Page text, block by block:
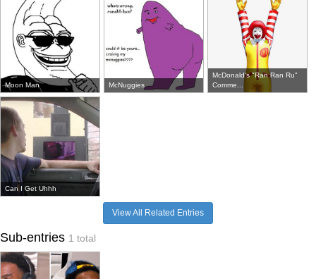
Moon Man McNuggies
McDonald's "Ran Ran Ru"
Comme...
Can I Get Uhhh
View All Related Entries
Sub-entries 1 total